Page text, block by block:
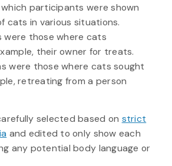
participants were shown
cats in various situations.
were those where cats
their owner for treats.
were those where cats sought
retreating from a person
selected based on strict
and edited to only show each
any potential body language or